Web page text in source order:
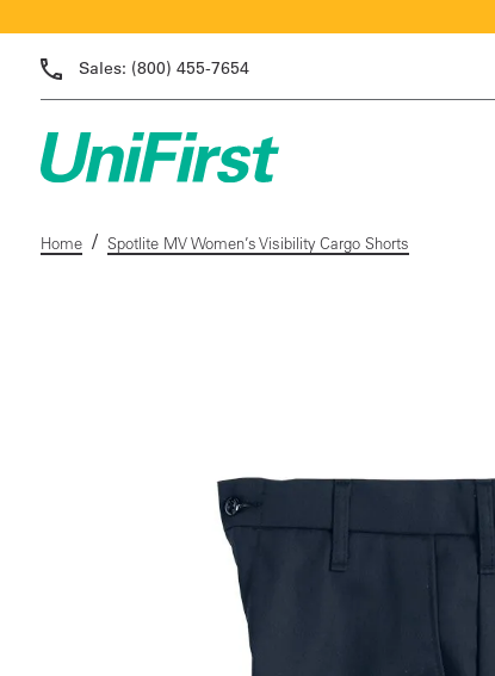
Sales: (800) 455-7654
Home / Spotlite MV Women’s Visibility Cargo Shorts